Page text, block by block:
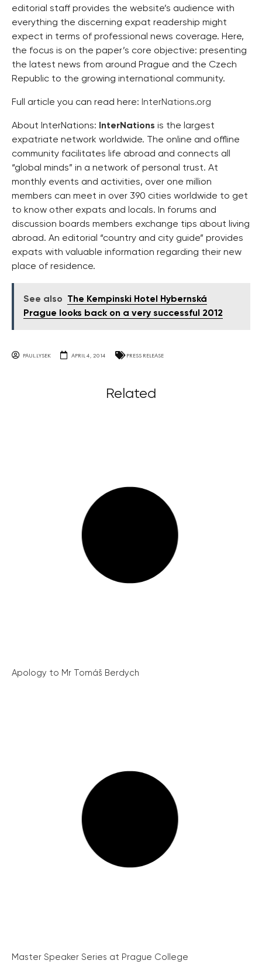
editorial staff provides the website’s audience with
everything the discerning expat readership might
expect in terms of professional news coverage. Here,
the focus is on the paper’s core objective: presenting
the latest news from around Prague and the Czech
Republic to the growing international community.
Full article you can read here: InterNations.org
About InterNations: InterNations is the largest
expatriate network worldwide. The online and offline
community facilitates life abroad and connects all
“global minds” in a network of personal trust. At
monthly events and activities, over one million
members can meet in over 390 cities worldwide to get
to know other expats and locals. In forums and
discussion boards members exchange tips about living
abroad. An editorial “country and city guide” provides
expats with valuable information regarding their new
place of residence.
See also
The Kempinski Hotel Hybernská
Prague looks back on a very successful 2012
PAUL.LYSEK APRIL 4, 2014 PRESS RELEASE
Related
Apology to Mr Tomáš Berdych
Master Speaker Series at Prague College